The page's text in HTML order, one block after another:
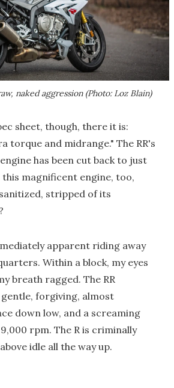
naked aggression (Photo: Loz Blain)
sheet, though, there it is:
torque and midrange." The RR's
has been cut back to just
this magnificent engine, too,
stripped of its
apparent riding away
Within a block, my eyes
breath ragged. The RR
forgiving, almost
down low, and a screaming
rpm. The R is criminally
idle all the way up.